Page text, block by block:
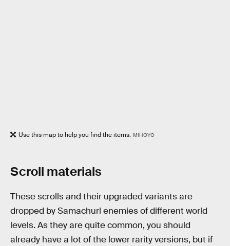
Use this map to help you find the items. MIHOYO
Scroll materials
These scrolls and their upgraded variants are
dropped by Samachurl enemies of different world
levels. As they are quite common, you should
already have a lot of the lower rarity versions, but if